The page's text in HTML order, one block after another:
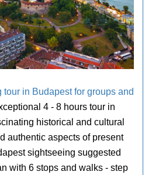
in Budapest for groups and
4 - 8 hours tour in
historical and cultural
authentic aspects of present
sightseeing suggested
with 6 stops and walks - step